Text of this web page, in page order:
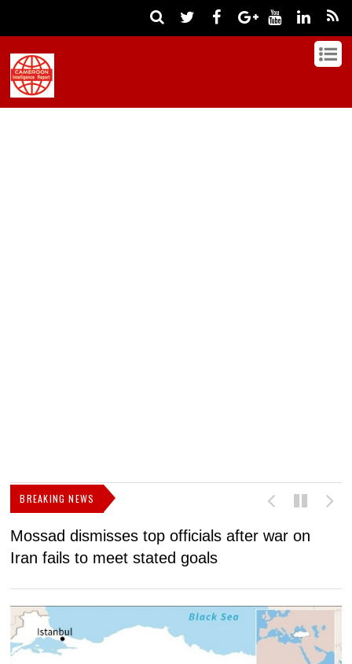
BREAKING NEWS
Mossad dismisses top officials after war on
Iran fails to meet stated goals